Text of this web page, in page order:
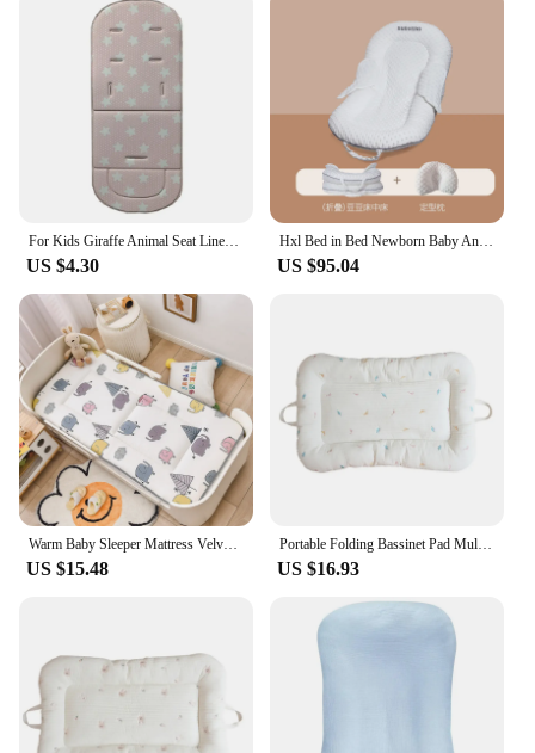
US $4.30
Hxl Bed in Bed Newborn Baby Anti-Startle Mattress Sleeping Nest Anti-Pressure Soothing Sleeping
US $95.04
Warm Baby Sleeper Mattress Velvet Crib Winter Soft Mat Newborn Cot Bedding Pad Toddler Mattress
US $15.48
Portable Folding Bassinet Pad Multifunction Baby Mattress Lightweight Travel Bed Playing Mat Soft Cushion for Infants
US $16.93